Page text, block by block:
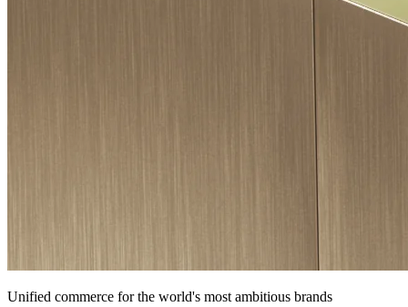
Unified commerce for the world's most ambitious brands